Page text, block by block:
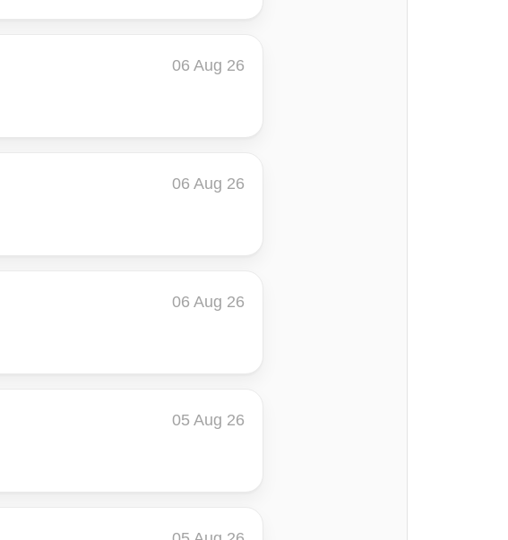
06 Aug 26
06 Aug 26
06 Aug 26
05 Aug 26